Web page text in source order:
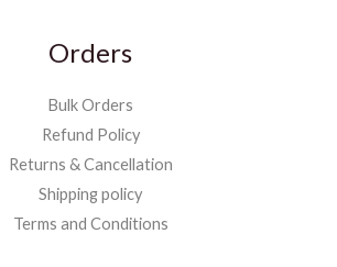
Orders
Bulk Orders
Refund Policy
Returns & Cancellation
Shipping policy
Terms and Conditions